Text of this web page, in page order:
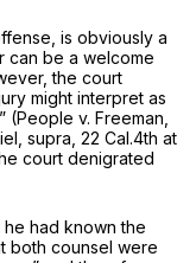
is obviously a
can be a welcome
the court
might interpret as
(People v. Freeman,
supra, 22 Cal.4th at
court denigrated
had known the
both counsel were